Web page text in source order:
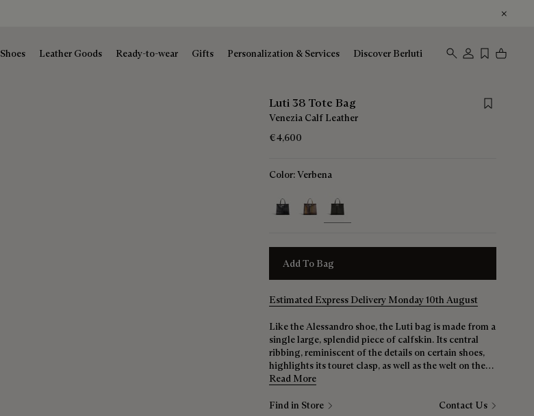
Shoes Leather Goods Ready-to-wear Gifts Personalization & Services Discover Berluti
Luti 38 Tote Bag
Save for
Venezia Calf Leather
€4,600
Color:Verbena
Add To Bag
Estimated Express Delivery Monday 10th August
Like the Alessandro shoe, the Luti bag is made from a
single large, splendid piece of calfskin. Its central
ribbing, reminiscent of the details on certain shoes,
highlights its touret clasp, as well as the welt on the
top of the bag. The backdrop for all your
Read More
Find in Store Contact Us